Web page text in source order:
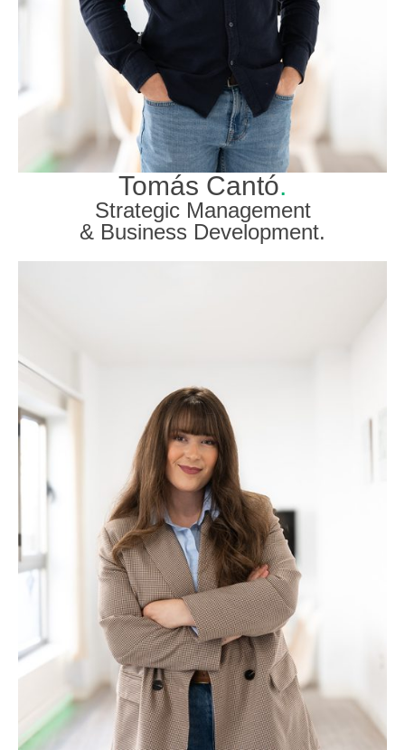
Tomás Cantó.
Strategic Management
& Business Development.